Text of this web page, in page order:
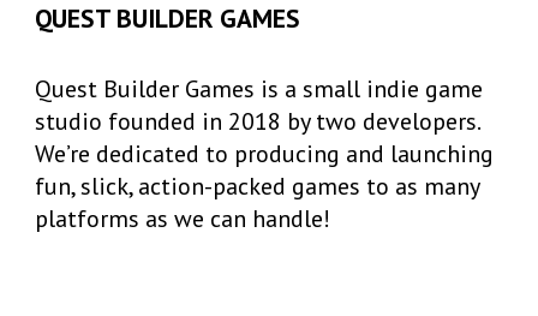
QUEST BUILDER GAMES
Quest Builder Games is a small indie game
studio founded in 2018 by two developers.
We’re dedicated to producing and launching
fun, slick, action-packed games to as many
platforms as we can handle!